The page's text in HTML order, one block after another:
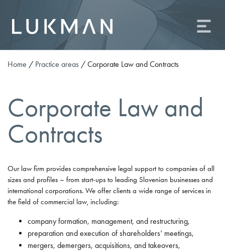
About us
Practice areas
Team
Career
Odvetniška družba Lukman o.p., d.o.o.
Ameriška ulica 2, 1000 Ljubljana
E-mail:info@od-lukman.com
SIEN
Home / Practice areas / Corporate Law and Contracts
Corporate Law and
Contracts
Our law firm provides comprehensive legal support to companies of all
sizes and profiles – from start-ups to leading Slovenian businesses and
international corporations. We offer clients a wide range of services in
the field of commercial law, including:
company formation, management, and restructuring,
preparation and execution of shareholders’ meetings,
mergers, demergers, acquisitions, and takeovers,